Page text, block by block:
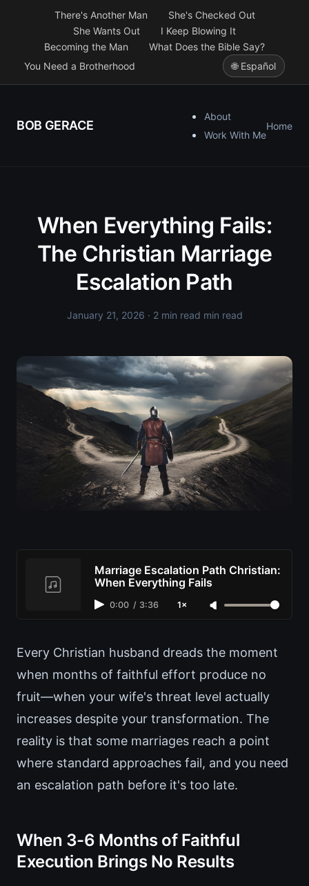
There's Another Man
She's Checked Out
She Wants Out
I Keep Blowing It
Becoming the Man
What Does the Bible Say?
You Need a Brotherhood
🌐 Español
BOB GERACE
About
Work With Me
Home
When Everything Fails:
The Christian Marriage
Escalation Path
January 21, 2026 · 2 min read min read
Marriage Escalation Path Christian:
When Everything Fails
0:00 / 3:36 1×
Every Christian husband dreads the moment
when months of faithful effort produce no
fruit—when your wife's threat level actually
increases despite your transformation. The
reality is that some marriages reach a point
where standard approaches fail, and you need
an escalation path before it's too late.
When 3-6 Months of Faithful
Execution Brings No Results